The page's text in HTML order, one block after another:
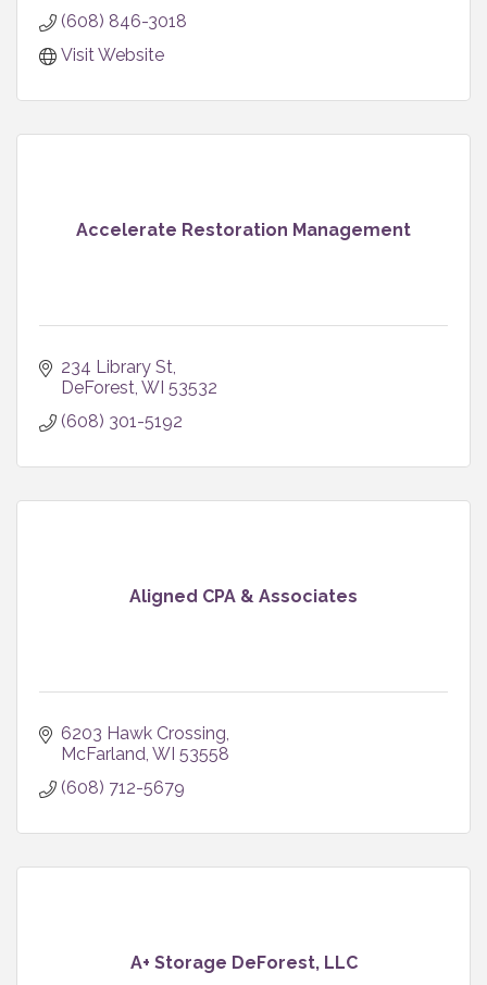
(608) 846-3018
Visit Website
Accelerate Restoration Management
234 Library St
DeForest WI 53532
(608) 301-5192
Aligned CPA & Associates
6203 Hawk Crossing
McFarland WI 53558
(608) 712-5679
A+ Storage DeForest, LLC